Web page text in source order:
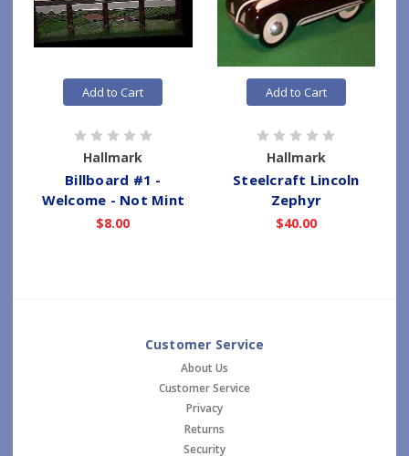
Add to Cart
Hallmark
Billboard #1 -
Welcome - Not Mint
$8.00
Add to Cart
Hallmark
Steelcraft Lincoln
Zephyr
$40.00
Customer Service
About Us
Customer Service
Privacy
Returns
Security